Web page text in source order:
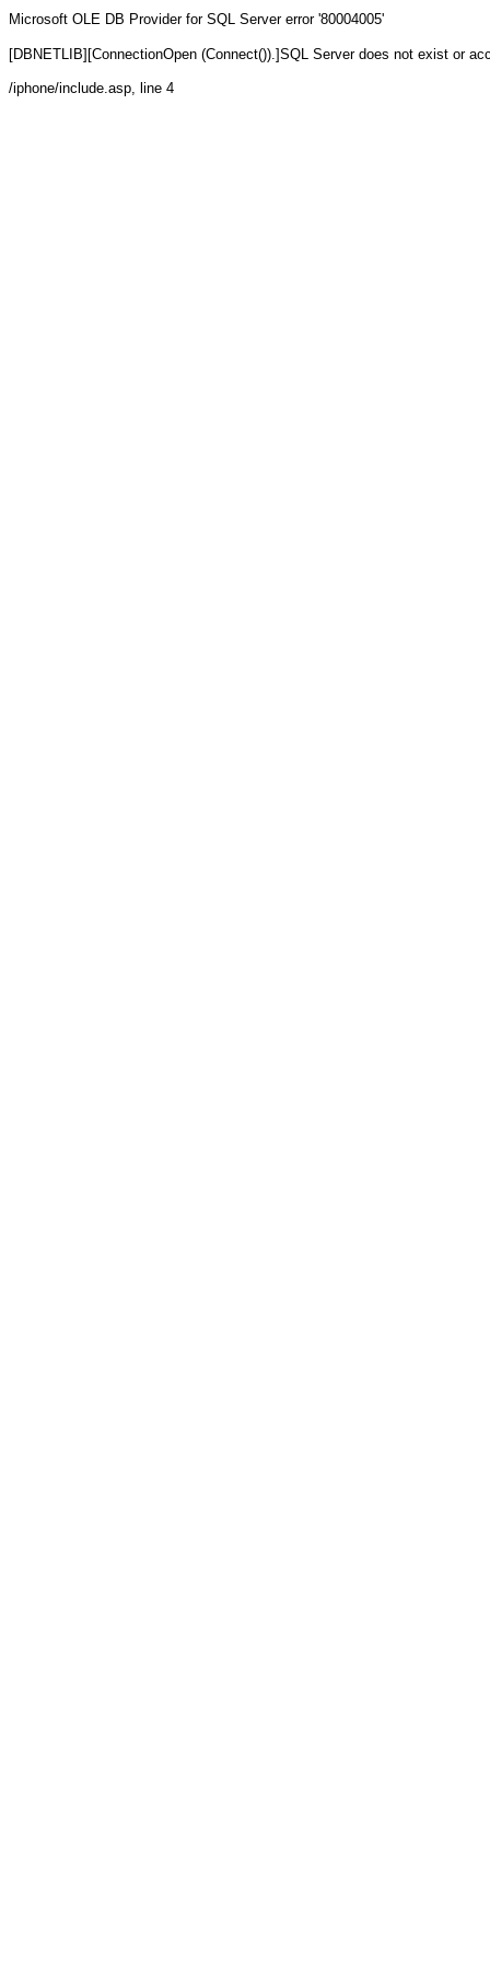
Microsoft OLE DB Provider for SQL Server error '80004005'
[DBNETLIB][ConnectionOpen (Connect()).]SQL Server does not exist or
/iphone/include.asp, line 4